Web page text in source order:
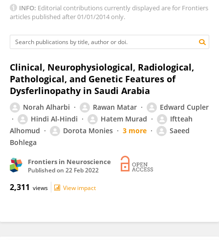
INFO: Editorial contributions currently displayed are for Frontiers
articles published after 01/01/2014 only.
Clinical, Neurophysiological, Radiological,
Pathological, and Genetic Features of
Dysferlinopathy in Saudi Arabia
Norah Alharbi Rawan Matar
Edward Cupler
Hindi Al-Hindi
Hatem Murad
Iftteah
Alhomud
Dorota Monies 3 more
Saeed
Bohlega
Frontiers in Neuroscience
Published on 22 Feb 2022
2,311 views View impact